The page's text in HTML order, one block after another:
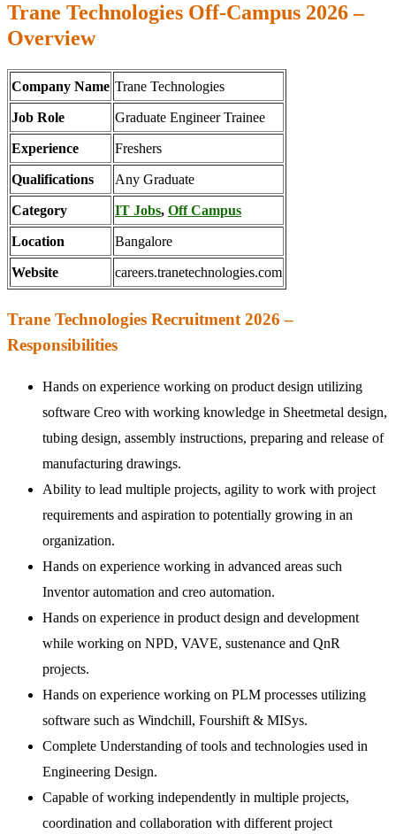
Trane Technologies Off-Campus 2026 –
Overview
Company Name Trane Technologies
Job Role Graduate Engineer Trainee
Experience Freshers
Qualifications Any Graduate
Category IT Jobs, Off Campus
Location Bangalore
Website careers.tranetechnologies.com
Trane Technologies Recruitment 2026 –
Responsibilities
Hands on experience working on product design utilizing
software Creo with working knowledge in Sheetmetal design,
tubing design, assembly instructions, preparing and release of
manufacturing drawings.
Ability to lead multiple projects, agility to work with project
requirements and aspiration to potentially growing in an
organization.
Hands on experience working in advanced areas such
Inventor automation and creo automation.
Hands on experience in product design and development
while working on NPD, VAVE, sustenance and QnR
projects.
Hands on experience working on PLM processes utilizing
software such as Windchill, Fourshift & MISys.
Complete Understanding of tools and technologies used in
Engineering Design.
Capable of working independently in multiple projects,
coordination and collaboration with different project